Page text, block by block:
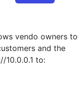
vendo owners to
and the
10.0.0.1 to: